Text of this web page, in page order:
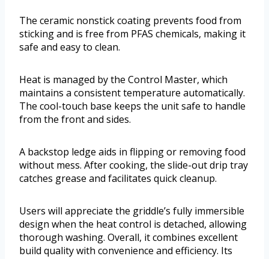
The ceramic nonstick coating prevents food from
sticking and is free from PFAS chemicals, making it
safe and easy to clean.
Heat is managed by the Control Master, which
maintains a consistent temperature automatically.
The cool-touch base keeps the unit safe to handle
from the front and sides.
A backstop ledge aids in flipping or removing food
without mess. After cooking, the slide-out drip tray
catches grease and facilitates quick cleanup.
Users will appreciate the griddle’s fully immersible
design when the heat control is detached, allowing
thorough washing. Overall, it combines excellent
build quality with convenience and efficiency. Its